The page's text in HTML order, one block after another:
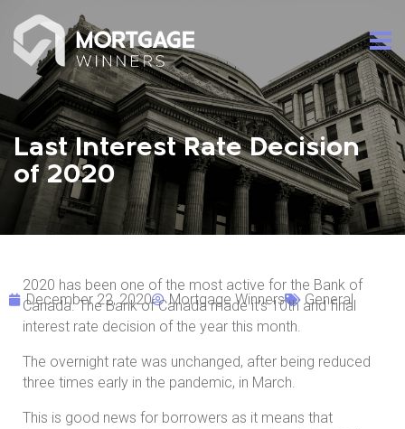
Last Interest Rate Decision
of 2020
December 22, 2020 Mortgage Winners General
2020 has been one of the most active for the Bank of
Canada. The Bank of Canada made it’s 10th and final
interest rate decision of the year this month.
The overnight rate was unchanged, after being reduced
three times early in the pandemic, in March.
This is good news for borrowers as it means that